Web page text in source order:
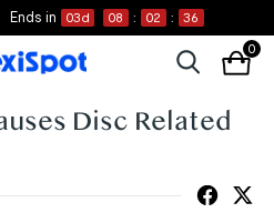
Ends in 03d 08 : 02 : 36
0
Disc Related